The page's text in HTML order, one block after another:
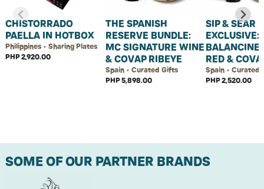
CHISTORRADO
PAELLA IN HOTBOX
Philippines • Sharing Plates
PHP 2,920.00
THE SPANISH
RESERVE BUNDLE:
MC SIGNATURE WINE
& COVAP RIBEYE
Spain • Curated Gifts
PHP 5,898.00
SIP & SEAR
EXCLUSIVE:
RED &
Spain • Curated
PHP 2,520.00
SOME OF OUR PARTNER BRANDS